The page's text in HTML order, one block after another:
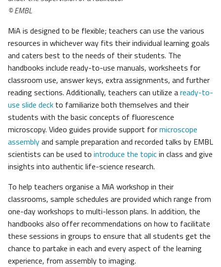
© EMBL
MiA is designed to be flexible; teachers can use the various
resources in whichever way fits their individual learning goals
and caters best to the needs of their students. The
handbooks include ready-to-use manuals, worksheets for
classroom use, answer keys, extra assignments, and further
reading sections. Additionally, teachers can utilize aready-to-
use slide deck to familiarize both themselves and their
students with the basic concepts of fluorescence
microscopy. Video guides provide support formicroscope
assemblyand sample preparation and recorded talks by EMBL
scientists can be used to introduce the topicin class and give
insights into authentic life-science research.
To help teachers organise a MiA workshop in their
classrooms, sample schedules are provided which range from
one-day workshops to multi-lesson plans. In addition, the
handbooks also offer recommendations on how to facilitate
these sessions in groups to ensure that all students get the
chance to partake in each and every aspect of the learning
experience, from assembly to imaging.